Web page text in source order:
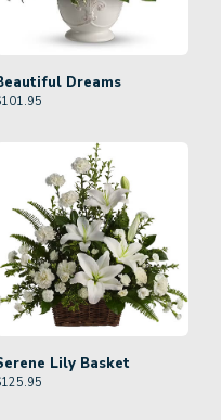
Dreams
101.95
Lily Basket
125.95